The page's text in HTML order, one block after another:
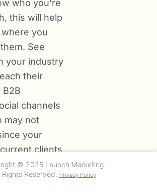
who you’re
this will help
you
See
your industry
their
B2B
channels
may not
your
clients
platform as
business
© 2025 Launch Marketing.
Rights Reserved.
Privacy Policy